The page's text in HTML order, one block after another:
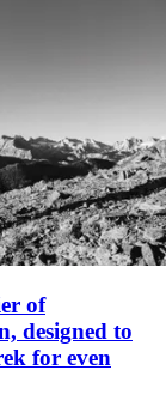
of
designed to
for even